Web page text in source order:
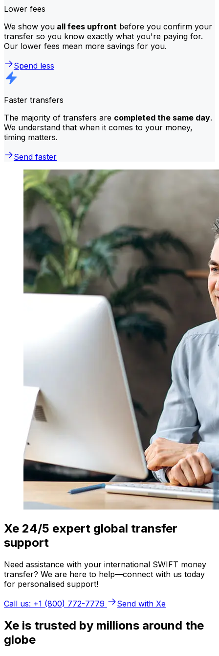
Lower fees
We show you all fees upfront before you confirm your
transfer so you know exactly what you're paying for.
Our lower fees mean more savings for you.
Spend less
Faster transfers
The majority of transfers are completed the same day.
We understand that when it comes to your money,
timing matters.
Send faster
Xe 24/5 expert global transfer
support
Need assistance with your international SWIFT money
transfer? We are here to help—connect with us today
for personalised support!
Call us: +1 (800) 772-7779
Send with Xe
Xe is trusted by millions around the
globe